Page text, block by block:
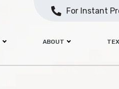
ABOUT
For Instant